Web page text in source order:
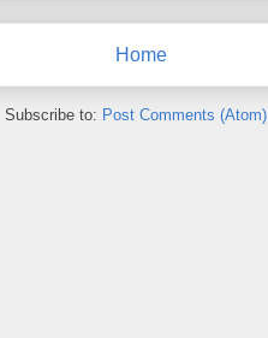
Home
Subscribe to: Post Comments (Atom)